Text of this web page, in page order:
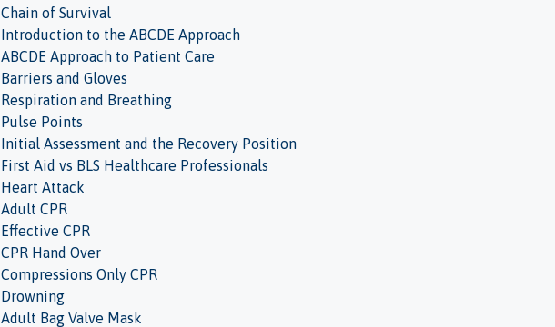
Chain of Survival
Introduction to the ABCDE Approach
ABCDE Approach to Patient Care
Barriers and Gloves
Respiration and Breathing
Pulse Points
Initial Assessment and the Recovery Position
First Aid vs BLS Healthcare Professionals
Heart Attack
Adult CPR
Effective CPR
CPR Hand Over
Compressions Only CPR
Drowning
Adult Bag Valve Mask